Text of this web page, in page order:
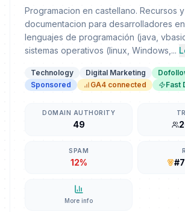
Programacion en castellano. Recursos y
documentacion para desarrolladores
lenguajes de programación (java,
sistemas operativos (linux, Windows,...
Technology Digital Marketing
Sponsored
GA4 connected Fast
DOMAIN AUTHORITY
49
SPAM
12%
More info